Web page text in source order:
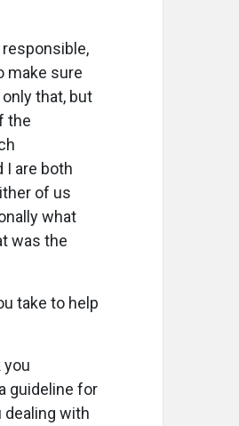
make sure
only that, but
the
I are both
of us
what
was the
take to help
you
guideline for
dealing with